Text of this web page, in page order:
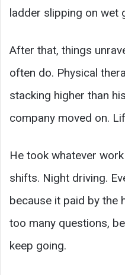
ladder slipping on wet
After that, things
often do. Physical
stacking higher than
company moved on.
He took whatever
shifts. Night driving.
because it paid by the
too many questions,
keep going.